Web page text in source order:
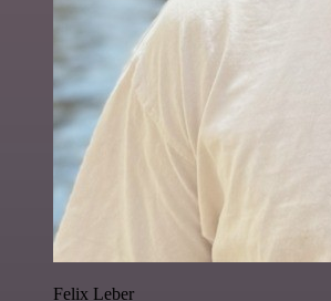
Felix Leber